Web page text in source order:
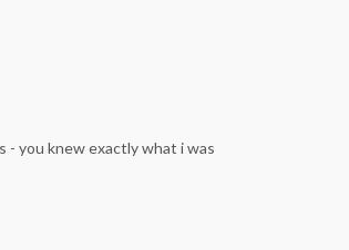
- you knew exactly what i was